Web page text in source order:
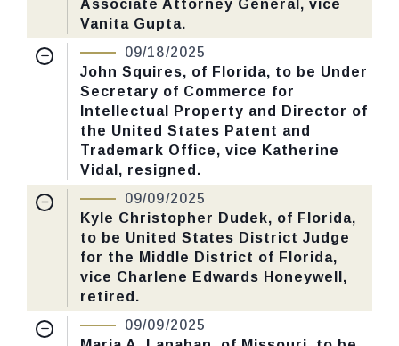
Yea-Nay Vote. 51 - 47. Record Vote
Number: 547.
CHECK STATUS
Associate Attorney General, vice
Vanita Gupta.
Nomination Number:
Received Date: 04/29/2025
Last Action:Confirmed by the Senate by
Yea-Nay Vote. 51 - 47. Record Vote
Number: 547.
CHECK STATUS
09/18/2025
John Squires, of Florida, to be Under
Secretary of Commerce for
Intellectual Property and Director of
the United States Patent and
Trademark Office, vice Katherine
Vidal, resigned.
Nomination Number:
Received Date: 03/10/2025
Last Action:Confirmed by the Senate by
Yea-Nay Vote. 51 - 47. Record Vote
Number: 526.
CHECK STATUS
09/09/2025
Kyle Christopher Dudek, of Florida,
to be United States District Judge
for the Middle District of Florida,
vice Charlene Edwards Honeywell,
retired.
Nomination Number:
Received Date: 06/16/2025
09/09/2025